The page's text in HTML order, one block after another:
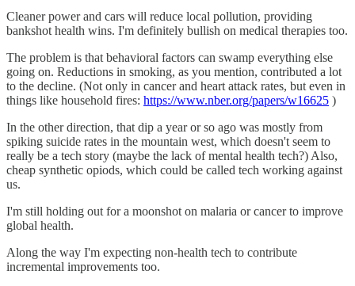
Cleaner power and cars will reduce local pollution, providing
bankshot health wins. I'm definitely bullish on medical therapies too.
The problem is that behavioral factors can swamp everything else
going on. Reductions in smoking, as you mention, contributed a lot
to the decline. (Not only in cancer and heart attack rates, but even in
things like household fires: https://www.nber.org/papers/w16625 )
In the other direction, that dip a year or so ago was mostly from
spiking suicide rates in the mountain west, which doesn't seem to
really be a tech story (maybe the lack of mental health tech?) Also,
cheap synthetic opiods, which could be called tech working against
us.
I'm still holding out for a moonshot on malaria or cancer to improve
global health.
Along the way I'm expecting non-health tech to contribute
incremental improvements too.